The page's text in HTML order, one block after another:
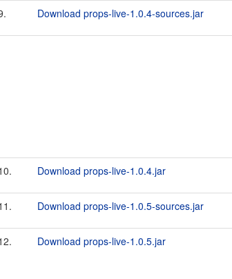
Download props-live-1.0.4-sources.jar
Download props-live-1.0.4.jar
Download props-live-1.0.5-sources.jar
Download props-live-1.0.5.jar